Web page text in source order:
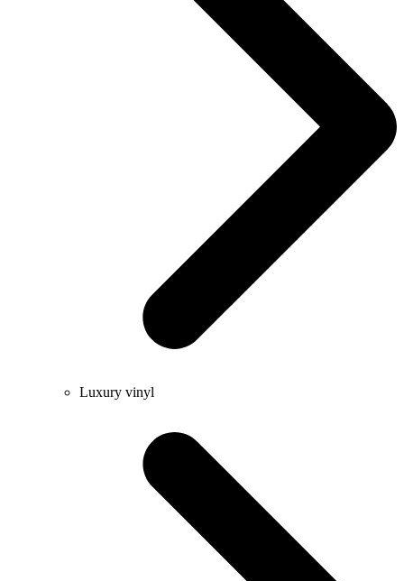
Luxury vinyl